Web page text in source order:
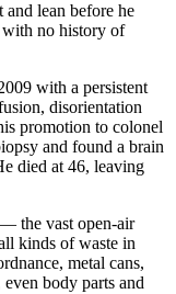
lean before he
no history of
with a persistent
disorientation
promotion to colonel
and found a brain
died at 46, leaving
the vast open-air
kinds of waste in
metal cans,
body parts and